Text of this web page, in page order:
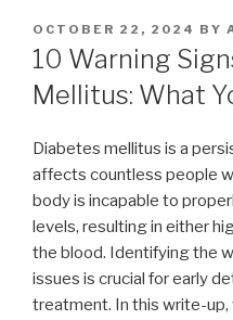
POSTED
ON
OCTOBER 22, 2024 BY
10 Warning
Mellitus: What
Diabetes mellitus is a
affects countless people
body is incapable to
levels, resulting in either
the blood. Identifying the
issues is crucial for early
treatment. In this write-up,